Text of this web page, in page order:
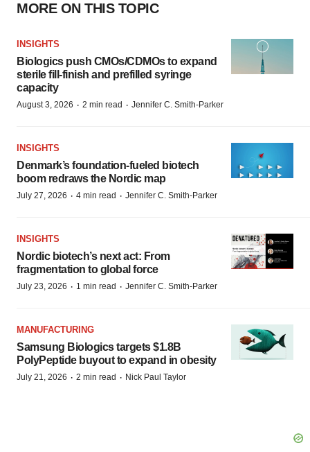
MORE ON THIS TOPIC
INSIGHTS
Biologics push CMOs/CDMOs to expand
sterile fill-finish and prefilled syringe
capacity
August 3, 2026 · 2 min read · Jennifer C. Smith-Parker
INSIGHTS
Denmark’s foundation‑fueled biotech
boom redraws the Nordic map
July 27, 2026 · 4 min read · Jennifer C. Smith-Parker
INSIGHTS
Nordic biotech’s next act: From
fragmentation to global force
July 23, 2026 · 1 min read · Jennifer C. Smith-Parker
MANUFACTURING
Samsung Biologics targets $1.8B
PolyPeptide buyout to expand in obesity
July 21, 2026 · 2 min read · Nick Paul Taylor